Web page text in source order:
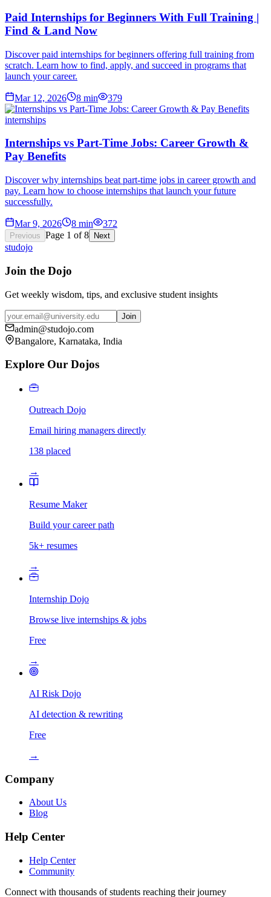
Paid Internships for Beginners With Full Training |
Find & Land Now
Discover paid internships for beginners offering full training from
scratch. Learn how to find, apply, and succeed in programs that
launch your career.
Mar 12, 2026 8 min 379
internships
Internships vs Part-Time Jobs: Career Growth &
Pay Benefits
Discover why internships beat part-time jobs in career growth and
pay. Learn how to choose internships that launch your future
successfully.
Mar 9, 2026 8 min 372
Previous Page 1 of8 Next
studojo
Join the Dojo
Get weekly wisdom, tips, and exclusive student insights
Join
admin@studojo.com
Bangalore, Karnataka, India
Explore Our Dojos
Outreach Dojo
Email hiring managers directly
138 placed
→
Resume Maker
Build your career path
5k+ resumes
→
Internship Dojo
Browse live internships & jobs
Free
→
AI Risk Dojo
AI detection & rewriting
Free
→
Company
About Us
Blog
Help Center
Help Center
Community
Connect with thousands of students reaching their journey